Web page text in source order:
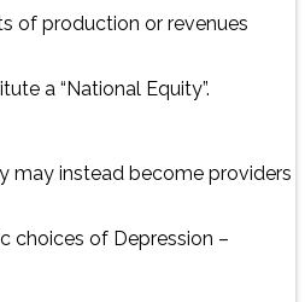
of production or revenues
a “National Equity”.
may instead become providers
choices of Depression –